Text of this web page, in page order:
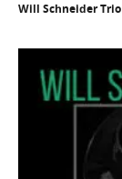
Will Schneider